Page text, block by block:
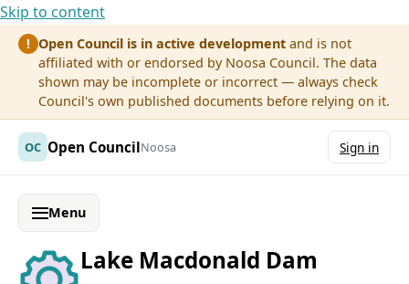
Skip to content
! Open Council is in active development and is not
affiliated with or endorsed by Noosa Council. The data
shown may be incomplete or incorrect — always check
Council's own published documents before relying on it.
OC Open CouncilNoosa Sign in
Menu
Lake Macdonald Dam